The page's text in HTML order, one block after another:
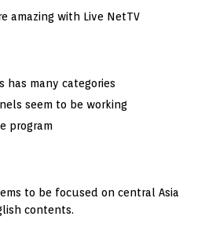
amazing with Live NetTV
has many categories
seem to be working
program
to be focused on central Asia
contents.